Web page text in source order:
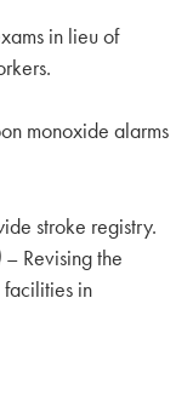
in lieu of
monoxide alarms
stroke registry.
– Revising the
in